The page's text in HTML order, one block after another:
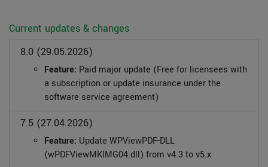
Current updates & changes
8.0 (29.05.2026)
Feature: Paid major update (Free for licensees with
a subscription or update insurance under the
software service agreement)
7.5 (27.04.2026)
Feature: Update WPViewPDF-DLL
(wPDFViewMKIMG04.dll) from v4.3 to v5.x